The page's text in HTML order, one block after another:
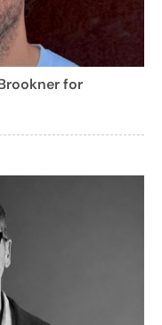
for